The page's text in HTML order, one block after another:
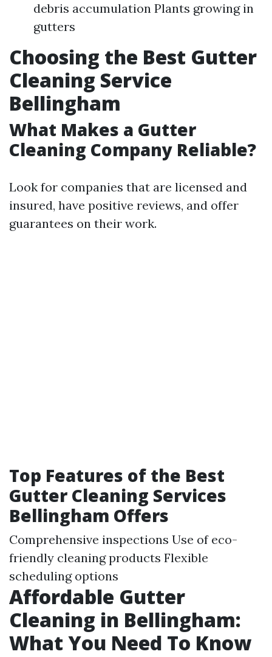
debris accumulation Plants growing in
gutters
Choosing the Best Gutter
Cleaning Service
Bellingham
What Makes a Gutter
Cleaning Company Reliable?
Look for companies that are licensed and
insured, have positive reviews, and offer
guarantees on their work.
Top Features of the Best
Gutter Cleaning Services
Bellingham Offers
Comprehensive inspections Use of eco-
friendly cleaning products Flexible
scheduling options
Affordable Gutter
Cleaning in Bellingham:
What You Need To Know